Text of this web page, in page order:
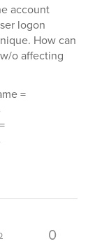
account
logon
How can
o affecting
=
0